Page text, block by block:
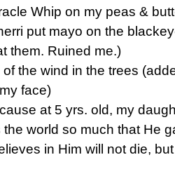
Whip on my peas &
put mayo on the
them. Ruined me.)
the wind in the trees
face)
at 5 yrs. old, my
the world so much that He
in Him will not die,